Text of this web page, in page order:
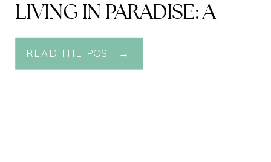
LIVING IN PARADISE: A
LUXE ESCAPE AT FOUR
SEASONS RESORT AND
READ THE POST →